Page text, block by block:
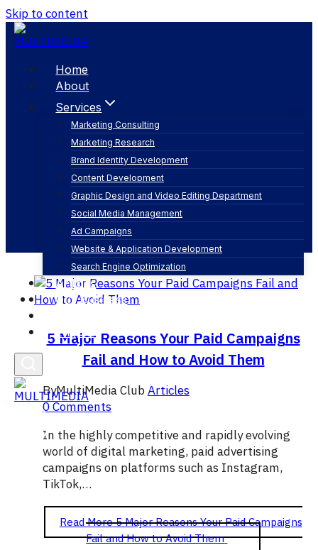
Skip to content
Home
About
Services
Marketing Consulting
Marketing Research
Brand Identity Development
Content Development
Graphic Design and Video Editing Department
Social Media Management
Ad Campaigns
Website & Application Development
Search Engine Optimization
Articles
Our Business
English
digital ad strategy
5 Major Reasons Your Paid Campaigns
Fail and How to Avoid Them
ByMultiMedia ClubArticles
0 Comments
In the highly competitive and rapidly evolving
world of digital marketing, paid advertising
campaigns on platforms such as Instagram,
TikTok,…
Read More5 Major Reasons Your Paid Campaigns
Fail and How to Avoid Them